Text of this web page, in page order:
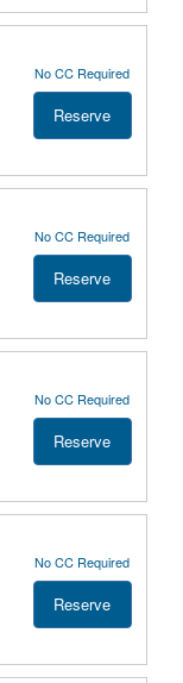
No CC Required
Reserve
No CC Required
Reserve
No CC Required
Reserve
No CC Required
Reserve